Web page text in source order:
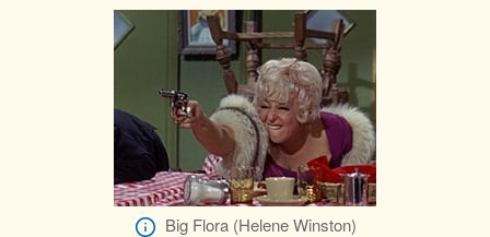
Big Flora (Helene Winston)